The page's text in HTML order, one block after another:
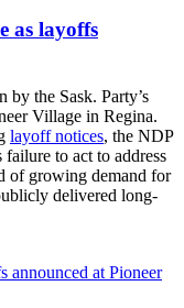
as layoffs
by the Sask. Party’s
Village in Regina.
layoff notices, the NDP
failure to act to address
of growing demand for
delivered long-
announced at Pioneer